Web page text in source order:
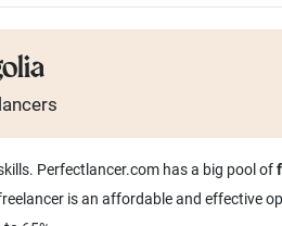
Perfectlancer.com has a big pool of
is an affordable and effective